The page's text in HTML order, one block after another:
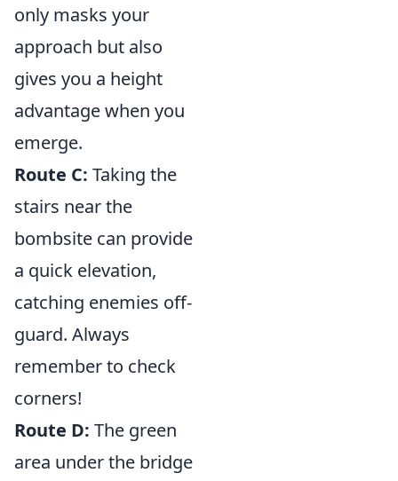
only masks your
approach but also
gives you a height
advantage when you
emerge.
Route C: Taking the
stairs near the
bombsite can provide
a quick elevation,
catching enemies off-
guard. Always
remember to check
corners!
Route D: The green
area under the bridge